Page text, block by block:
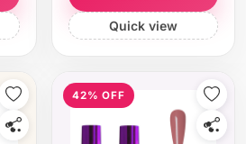
Quick view
42% OFF